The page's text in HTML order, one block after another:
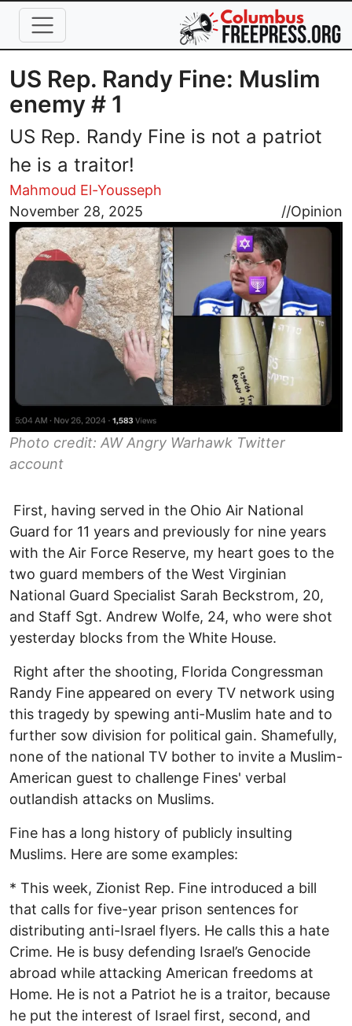
Skip to main content
US Rep. Randy Fine: Muslim
enemy # 1
US Rep. Randy Fine is not a patriot
he is a traitor!
Mahmoud El-Yousseph
November 28, 2025
//Opinion
Image
Photo credit: AW Angry Warhawk Twitter
account
First, having served in the Ohio Air National
Guard for 11 years and previously for nine years
with the Air Force Reserve, my heart goes to the
two guard members of the West Virginian
National Guard Specialist Sarah Beckstrom, 20,
and Staff Sgt. Andrew Wolfe, 24, who were shot
yesterday blocks from the White House.
Right after the shooting, Florida Congressman
Randy Fine appeared on every TV network using
this tragedy by spewing anti-Muslim hate and to
further sow division for political gain. Shamefully,
none of the national TV bother to invite a Muslim-
American guest to challenge Fines' verbal
outlandish attacks on Muslims.
Fine has a long history of publicly insulting
Muslims. Here are some examples:
* This week, Zionist Rep. Fine introduced a bill
that calls for five-year prison sentences for
distributing anti-Israel flyers. He calls this a hate
Crime. He is busy defending Israel’s Genocide
abroad while attacking American freedoms at
Home. He is not a Patriot he is a traitor, because
he put the interest of Israel first, second, and